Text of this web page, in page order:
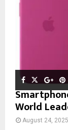
World
August 24, 2025